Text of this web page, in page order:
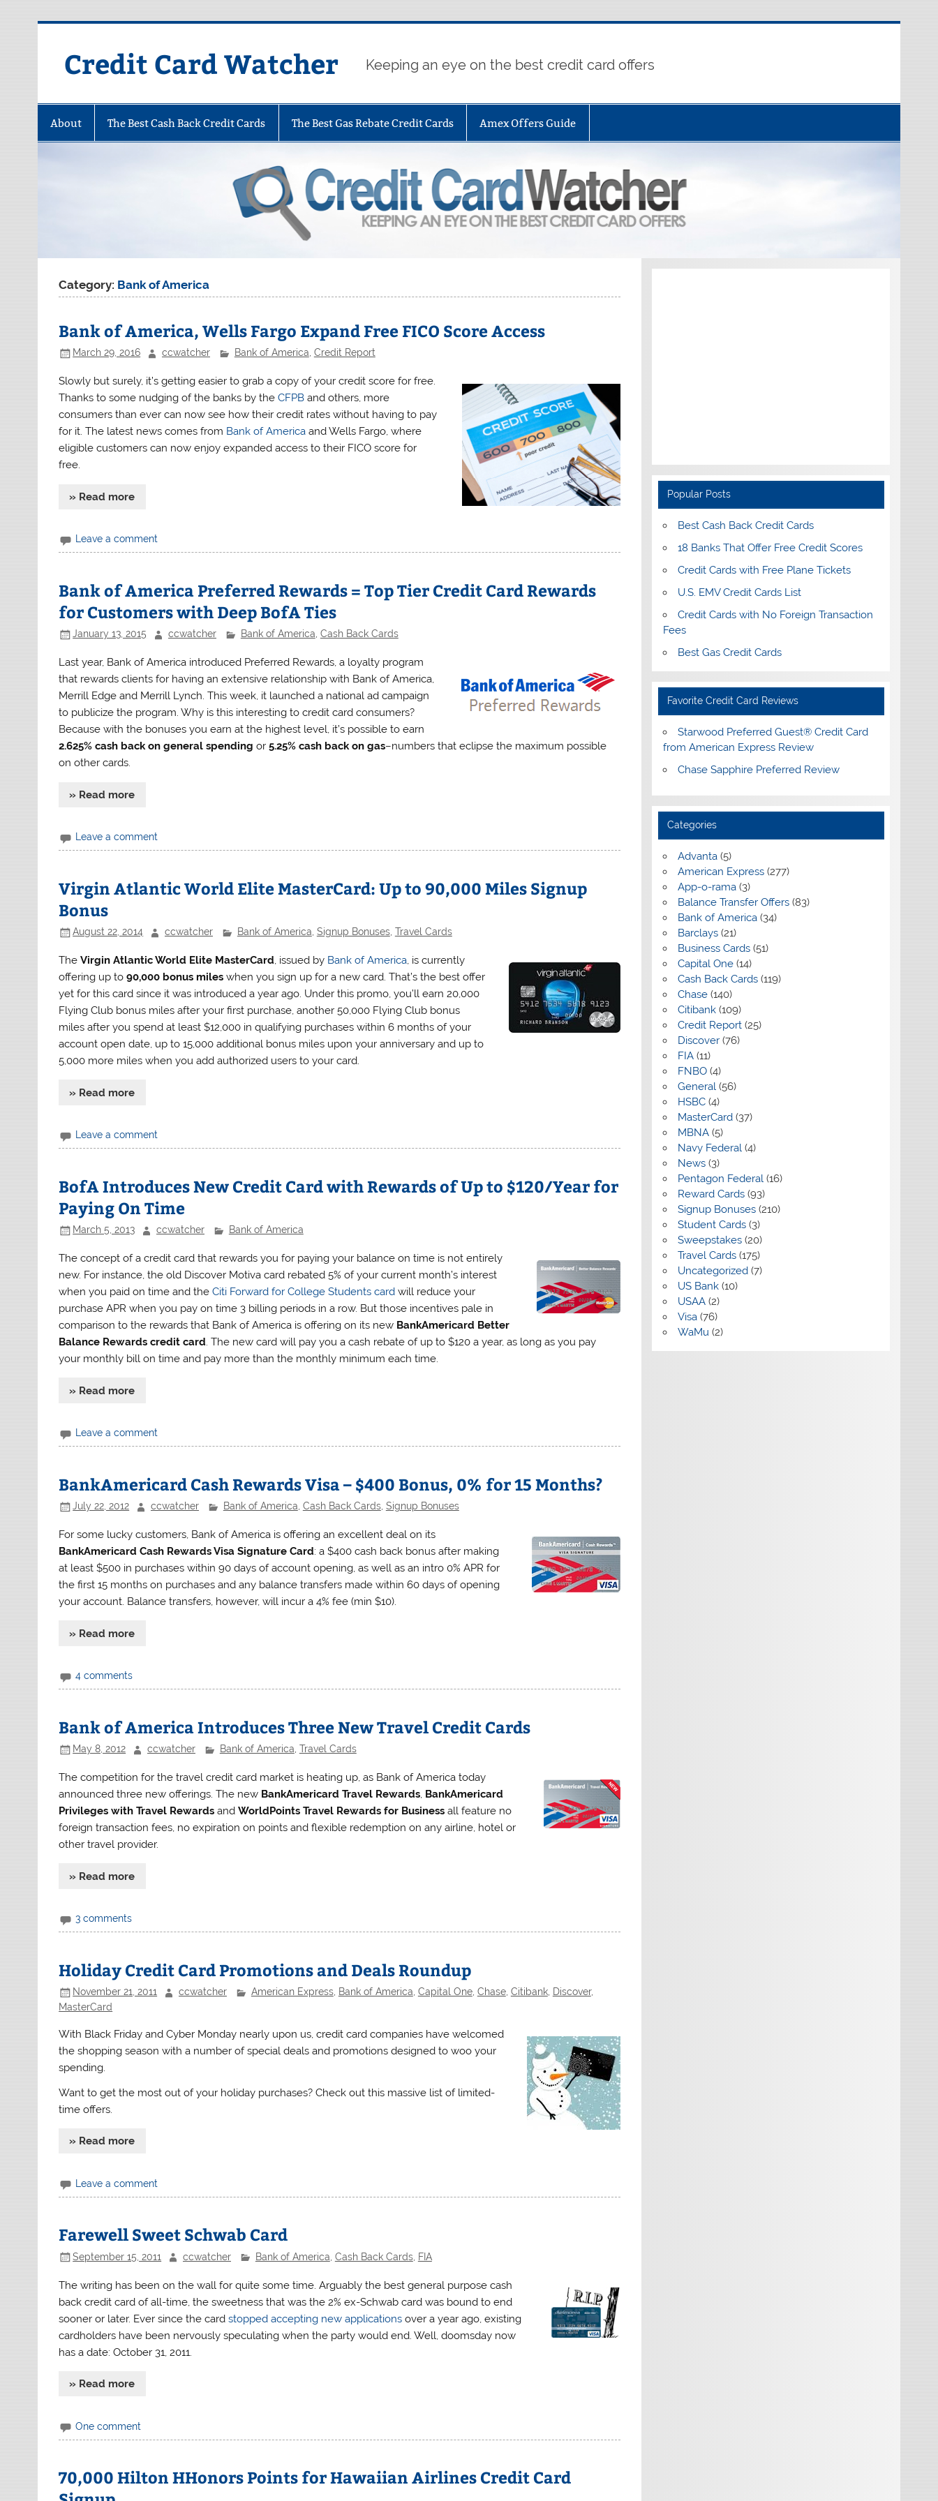
Credit Card Watcher Keeping an eye on the best credit card offers
About The Best Cash Back Credit Cards The Best Gas Rebate Credit Cards Amex Offers Guide
Category: Bank of America
Bank of America, Wells Fargo Expand Free FICO Score Access
March 29, 2016 ccwatcher Bank of America, Credit Report
Slowly but surely, it’s getting easier to grab a copy of your credit score for free.
Thanks to some nudging of the banks by theCFPB and others, more
consumers than ever can now see how their credit rates without having to pay
for it. The latest news comes from Bank of America and Wells Fargo, where
eligible customers can now enjoy expanded access to their FICO score for
free.
» Read more
Leave a comment
Bank of America Preferred Rewards = Top Tier Credit Card Rewards
for Customers with Deep BofA Ties
January 13, 2015 ccwatcher Bank of America, Cash Back Cards
Last year, Bank of America introduced Preferred Rewards, a loyalty program
that rewards clients for having an extensive relationship with Bank of America,
Merrill Edge and Merrill Lynch. This week, it launched a national ad campaign
to publicize the program. Why is this interesting to credit card consumers?
Because with the bonuses you earn at the highest level, it’s possible to earn
2.625% cash back on general spending or5.25% cash back on gas–numbers that eclipse the maximum possible
on other cards.
» Read more
Leave a comment
Virgin Atlantic World Elite MasterCard: Up to 90,000 Miles Signup
Bonus
August 22, 2014 ccwatcher Bank of America, Signup Bonuses, Travel Cards
TheVirgin Atlantic World Elite MasterCard, issued by Bank of America, is currently
offering up to90,000 bonus miles when you sign up for a new card. That’s the best offer
yet for this card since it was introduced a year ago. Under this promo, you’ll earn 20,000
Flying Club bonus miles after your first purchase, another 50,000 Flying Club bonus
miles after you spend at least $12,000 in qualifying purchases within 6 months of your
account open date, up to 15,000 additional bonus miles upon your anniversary and up to
5,000 more miles when you add authorized users to your card.
» Read more
Leave a comment
BofA Introduces New Credit Card with Rewards of Up to $120/Year for
Paying On Time
March 5, 2013 ccwatcher Bank of America
The concept of a credit card that rewards you for paying your balance on time is not entirely
new. For instance, the old Discover Motiva card rebated 5% of your current month’s interest
when you paid on time and theCiti Forward for College Students card will reduce your
purchase APR when you pay on time 3 billing periods in a row. But those incentives pale in
comparison to the rewards that Bank of America is offering on its new BankAmericard Better
Balance Rewards credit card. The new card will pay you a cash rebate of up to $120 a year, as long as you pay
your monthly bill on time and pay more than the monthly minimum each time.
» Read more
Leave a comment
BankAmericard Cash Rewards Visa – $400 Bonus, 0% for 15 Months?
July 22, 2012 ccwatcher Bank of America, Cash Back Cards, Signup Bonuses
For some lucky customers, Bank of America is offering an excellent deal on its
BankAmericard Cash Rewards Visa Signature Card: a $400 cash back bonus after making
at least $500 in purchases within 90 days of account opening, as well as an intro 0% APR for
the first 15 months on purchases and any balance transfers made within 60 days of opening
your account. Balance transfers, however, will incur a 4% fee (min $10).
» Read more
4 comments
Bank of America Introduces Three New Travel Credit Cards
May 8, 2012 ccwatcher Bank of America, Travel Cards
The competition for the travel credit card market is heating up, as Bank of America today
announced three new offerings. The new BankAmericard Travel Rewards, BankAmericard
Privileges with Travel Rewards andWorldPoints Travel Rewards for Business all feature no
foreign transaction fees, no expiration on points and flexible redemption on any airline, hotel or
other travel provider.
» Read more
3 comments
Holiday Credit Card Promotions and Deals Roundup
November 21, 2011 ccwatcher American Express, Bank of America, Capital One, Chase, Citibank, Discover,
MasterCard
With Black Friday and Cyber Monday nearly upon us, credit card companies have welcomed
the shopping season with a number of special deals and promotions designed to woo your
spending.
Want to get the most out of your holiday purchases? Check out this massive list of limited-
time offers.
» Read more
Leave a comment
Farewell Sweet Schwab Card
September 15, 2011 ccwatcher Bank of America Cash Back Cards, FIA
The writing has been on the wall for quite some time. Arguably the best general purpose cash
back credit card of all-time, the sweetness that was the 2% ex-Schwab card was bound to end
sooner or later. Ever since the cardstopped accepting new applications over a year ago, existing
cardholders have been nervously speculating when the party would end. Well, doomsday now
has a date: October 31, 2011.
» Read more
One comment
70,000 Hilton HHonors Points for Hawaiian Airlines Credit Card
Popular Posts
Best Cash Back Credit Cards
18 Banks That Offer Free Credit Scores
Credit Cards with Free Plane Tickets
U.S. EMV Credit Cards List
Credit Cards with No Foreign Transaction
Fees
Best Gas Credit Cards
Favorite Credit Card Reviews
Starwood Preferred Guest® Credit Card
from American Express Review
Chase Sapphire Preferred Review
Categories
Advanta(5)
American Express(277)
App-o-rama(3)
Balance Transfer Offers(83)
Bank of America(34)
Barclays(21)
Business Cards(51)
Capital One(14)
Cash Back Cards(119)
Chase(140)
Citibank(109)
Credit Report(25)
Discover(76)
FIA(11)
FNBO(4)
General(56)
HSBC(4)
MasterCard(37)
MBNA(5)
Navy Federal(4)
News(3)
Pentagon Federal(16)
Reward Cards(93)
Signup Bonuses(210)
Student Cards(3)
Sweepstakes(20)
Travel Cards(175)
Uncategorized(7)
US Bank(10)
USAA(2)
Visa(76)
WaMu (2)